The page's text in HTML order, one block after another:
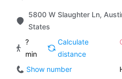
5800 W Slaughter Ln,
States
?
min
Calculate
distance
Show number